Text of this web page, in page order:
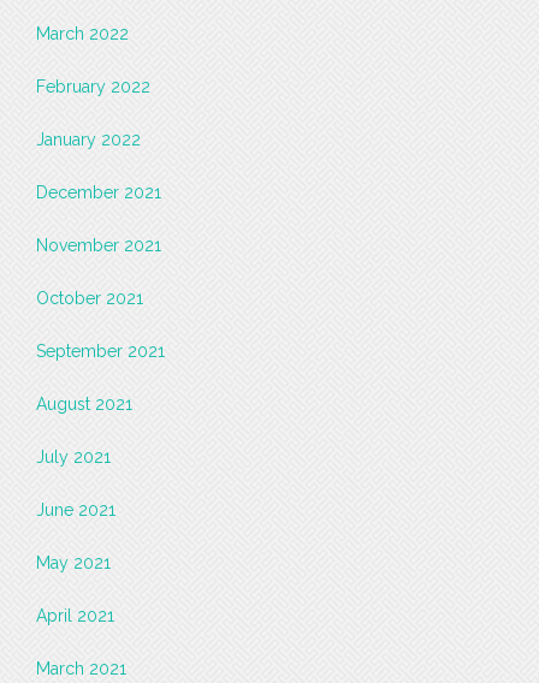
March 2022
February 2022
January 2022
December 2021
November 2021
October 2021
September 2021
August 2021
July 2021
June 2021
May 2021
April 2021
March 2021